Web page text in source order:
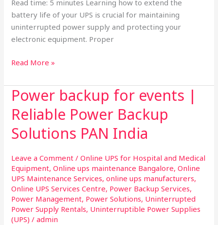
Read time: 5 minutes Learning how to extend the
battery life of your UPS is crucial for maintaining
uninterrupted power supply and protecting your
electronic equipment. Proper
Read More »
Power backup for events |
Reliable Power Backup
Solutions PAN India
Leave a Comment /Online UPS for Hospital and Medical
Equipment,Online ups maintenance Bangalore,Online
UPS Maintenance Services,online ups manufacturers,
Online UPS Services Centre, Power Backup Services,
Power Management, Power Solutions, Uninterrupted
Power Supply Rentals, Uninterruptible Power Supplies
(UPS) /admin
Power
backup
for
events
|
Power
Backup
Solutions
PAN
India